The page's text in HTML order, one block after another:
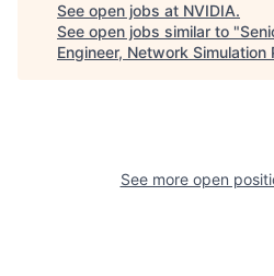
See open jobs at NVIDIA.
See open jobs similar to "
Engineer, Network Simulation
See more open